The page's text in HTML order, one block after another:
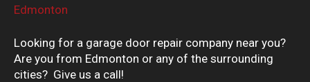
Looking for a garage door repair company near you?
Are you from Edmonton or any of the surrounding
cities? Give us a call!